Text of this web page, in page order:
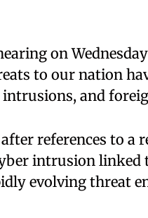
on
to our nation
and
references to a
intrusion linked
evolving threat